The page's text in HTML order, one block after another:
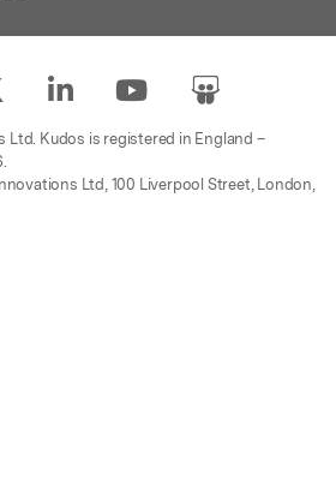
Kudos is registered in England –
Ltd, 100 Liverpool Street, London,